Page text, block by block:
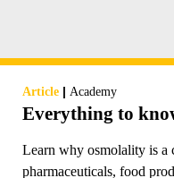
Article | Academy
Everything to
Learn why osmolality is a
pharmaceuticals, food